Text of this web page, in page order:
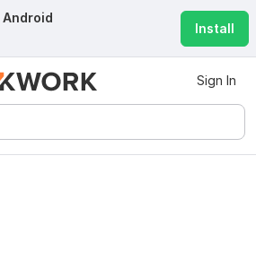
Android
Install
Sign In